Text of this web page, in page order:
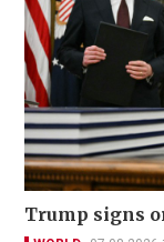
Trump signs